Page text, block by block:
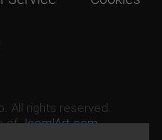
All rights reserved.
ofJoomlArt.com